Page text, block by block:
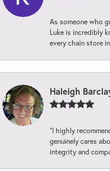
As someone who
Luke is incredibly
every chain store
Haleigh
“I highly
genuinely cares
integrity and